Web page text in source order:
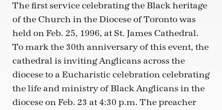
The first service celebrating the Black heritage
of the Church in the Diocese of Toronto was
held on Feb. 25, 1996, at St. James Cathedral.
To mark the 30th anniversary of this event, the
cathedral is inviting Anglicans across the
diocese to a Eucharistic celebration celebrating
the life and ministry of Black Anglicans in the
diocese on Feb. 23 at 4:30 p.m. The preacher